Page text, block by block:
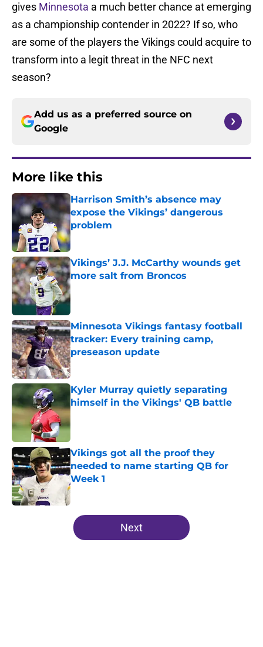
gives Minnesota a much better chance at emerging
as a championship contender in 2022? If so, who
are some of the players the Vikings could acquire to
transform into a legit threat in the NFC next
season?
Add us as a preferred source on
Google
More like this
Harrison Smith’s absence may
expose the Vikings’ dangerous
problem
Published by on Invalid Date
Vikings’ J.J. McCarthy wounds get
more salt from Broncos
Published by on Invalid Date
Minnesota Vikings fantasy football
tracker: Every training camp,
preseason update
Published by on Invalid Date
Kyler Murray quietly separating
himself in the Vikings' QB battle
Vikings got all the proof they
needed to name starting QB for
Week 1
Published by on Invalid Date
5 related articles loaded
Next